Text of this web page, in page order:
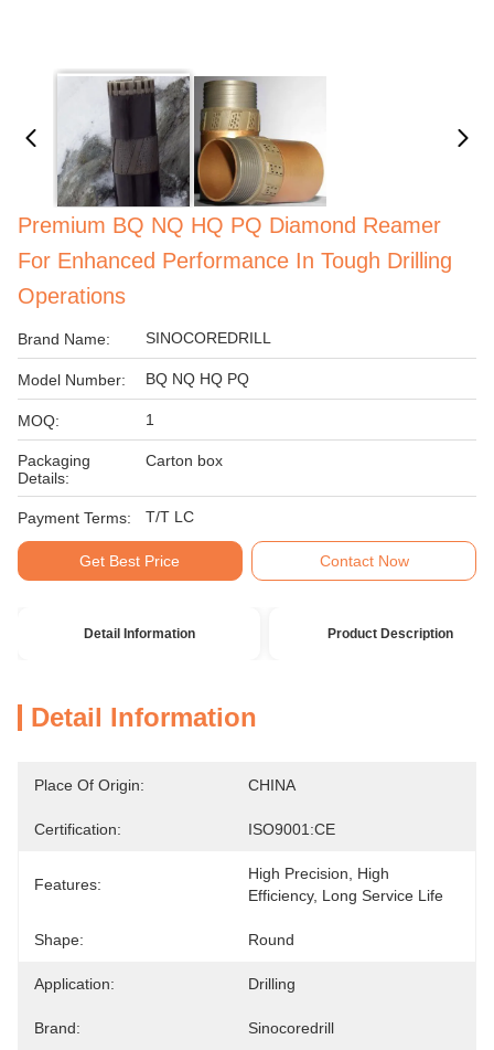
Premium BQ NQ HQ PQ Diamond Reamer
For Enhanced Performance In Tough Drilling
Operations
Brand Name: SINOCOREDRILL
Model Number: BQ NQ HQ PQ
MOQ: 1
Packaging
Details:
Carton box
Payment Terms: T/T LC
Get Best Price Contact Now
Detail Information Product Description
Detail Information
Place Of Origin: CHINA
Certification: ISO9001:CE
Features:
High Precision, High
Efficiency, Long Service Life
Shape: Round
Application: Drilling
Brand: Sinocoredrill